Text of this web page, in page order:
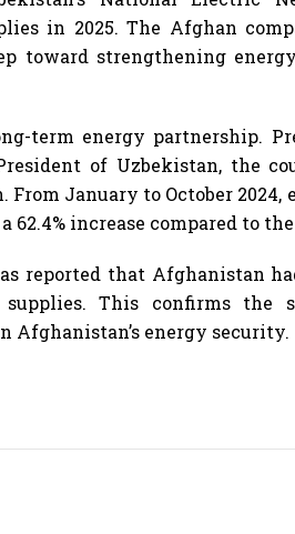
in 2025. The Afghan
toward strengthening
term energy partnership.
of Uzbekistan, the
January to October
62.4% increase compared to
reported that Afghanistan
This confirms the
energy security.